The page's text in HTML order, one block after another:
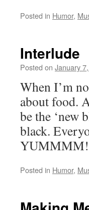
Posted in Humor,
Interlude
Posted on January
When I’m
about food.
be the ‘new
black.
Posted in Humor,